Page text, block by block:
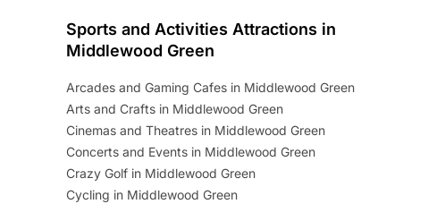
Sports and Activities Attractions in
Middlewood Green
Arcades and Gaming Cafes in Middlewood Green
Arts and Crafts in Middlewood Green
Cinemas and Theatres in Middlewood Green
Concerts and Events in Middlewood Green
Crazy Golf in Middlewood Green
Cycling in Middlewood Green